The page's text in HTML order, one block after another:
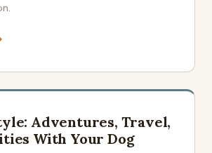
Adventures, Travel,
With Your Dog